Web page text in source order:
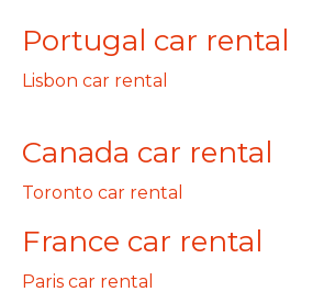
Portugal car rental
Lisbon car rental
Canada car rental
Toronto car rental
France car rental
Paris car rental